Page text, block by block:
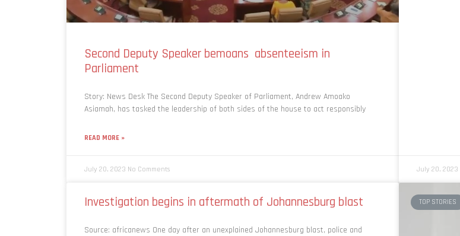
Second Deputy Speaker bemoans absenteeism in
Parliament
Story: News Desk The Second Deputy Speaker of Parliament, Andrew Amoako
Asiamah, has tasked the leadership of both sides of the house to act responsibly
READ MORE »
July 20, 2023 No Comments July 20, 2023
Investigation begins in aftermath of Johannesburg blast
Source: africanews One day after an unexplained Johannesburg blast, police and
TOP STORIES